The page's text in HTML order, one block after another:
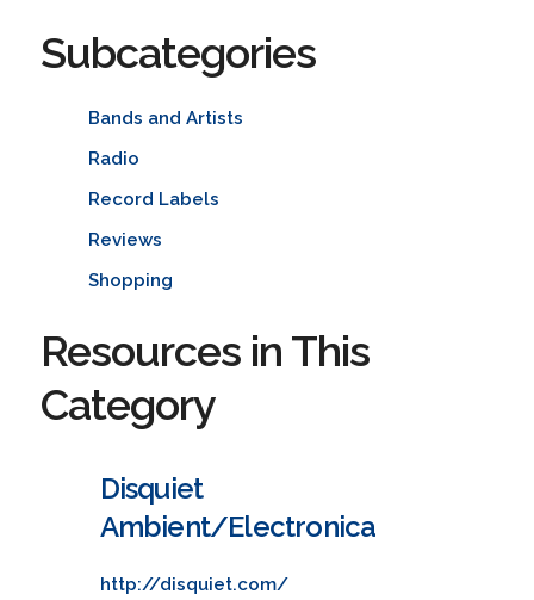
Subcategories
Bands and Artists
Radio
Record Labels
Reviews
Shopping
Resources in This
Category
Disquiet
Ambient/Electronica
http://disquiet.com/